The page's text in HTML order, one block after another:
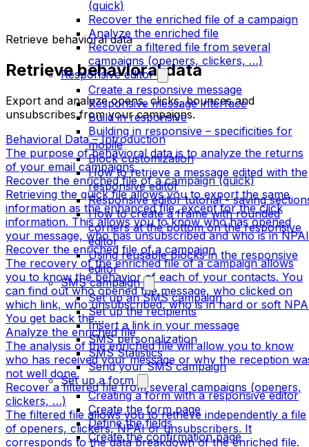
(quick)
Recover the enriched file of a campaign
Analyze the enriched file
Recover a filtered file from several
campaigns (openers, clickers, …)
Responsive editor
Create a responsive message
Responsive message interface
Build in responsive
Building in responsive – specificities for
mobile
Block customization
How to retrieve a message edited with the
responsive editor
Responsive editor tutorial - saving
How to create a frame with rounded
corners at the bottom on the responsive
editor
Using reusable blocks in the responsive
editor
SMS campaign
Set up an SMS campaign
Set up the recipients
Insert a link in your message
SMS personalization
SMS Statistics
Send your SMS campaign
Set up a form
Creating a form with a responsive editor
Create the form page
Define the fields
Create the confirmation page
Retrieve behavioral data
Retrieve behavioral data
Export and analyze opens, clicks, bounces and
unsubscribes from your campaigns.
Behavioral Data – Introduction
The purpose of behavioral data is to analyze the returns
of your email campaigns.
Recover the enriched file of a campaign (quick)
Retrieving the quick file allows you to export the same
information as the enhanced file, except for the click
information. This allows you to know who has opened
your message, who has unsubscribed and who is in
Recover the enriched file of a campaign
The recovery of the enriched file of a campaign allows
you to know the behavior of each of your contacts. You
can find out who opened the message, who clicked on
which link, who unsubscribed, who is in hard or soft
You get back the…
Analyze the enriched file
The analysis of the enriched file will allow you to know
who has received your message or why the reception
not well done.
Recover a filtered file from several campaigns (openers,
clickers, …)
The filtered file allows you to retrieve independently a file
of openers, clickers, NPAI or unsubscribers. It
corresponds to the data breakdown of the enriched file.